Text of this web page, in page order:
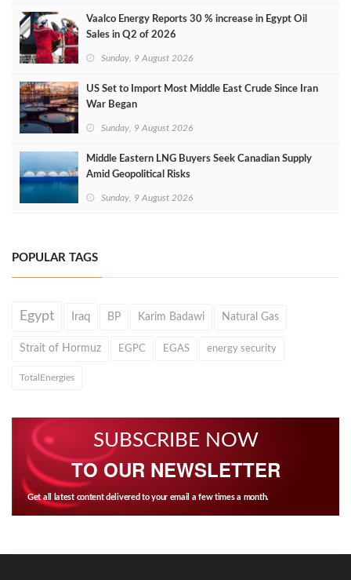
Vaalco Energy Reports 30 % increase in Egypt Oil
Sales in Q2 of 2026
Sunday, 9 August 2026
US Set to Import Most Middle East Crude Since Iran
War Began
Sunday, 9 August 2026
Middle Eastern LNG Buyers Seek Canadian Supply
Amid Geopolitical Risks
Sunday, 9 August 2026
POPULAR TAGS
Egypt Iraq BP Karim Badawi Natural Gas
Strait of Hormuz EGPC EGAS energy security
TotalEnergies
SUBSCRIBE NOW
TO OUR NEWSLETTER
Get all latest content delivered to your email a few times a month.